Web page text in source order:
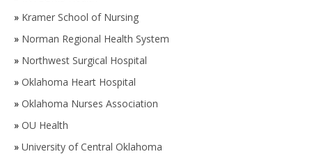
» Kramer School of Nursing
» Norman Regional Health System
» Northwest Surgical Hospital
» Oklahoma Heart Hospital
» Oklahoma Nurses Association
» OU Health
» University of Central Oklahoma